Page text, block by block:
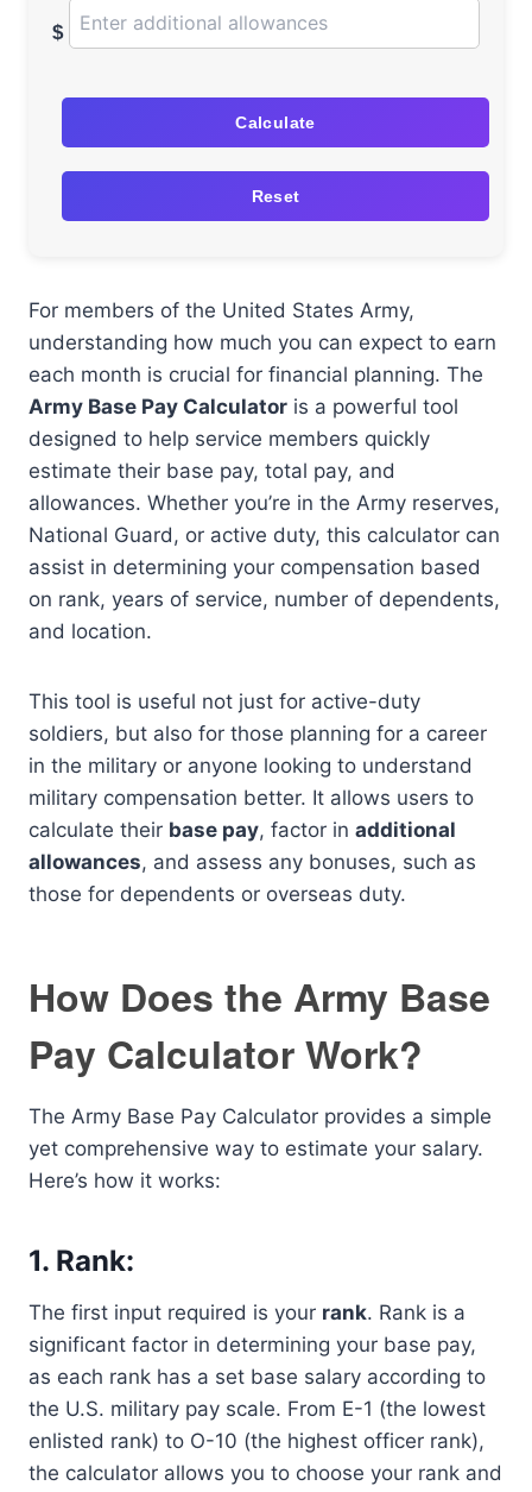
$
Calculate
Reset
For members of the United States Army,
understanding how much you can expect to earn
each month is crucial for financial planning. The
Army Base Pay Calculator is a powerful tool
designed to help service members quickly
estimate their base pay, total pay, and
allowances. Whether you’re in the Army reserves,
National Guard, or active duty, this calculator can
assist in determining your compensation based
on rank, years of service, number of dependents,
and location.
This tool is useful not just for active-duty
soldiers, but also for those planning for a career
in the military or anyone looking to understand
military compensation better. It allows users to
calculate their base pay, factor in additional
allowances, and assess any bonuses, such as
those for dependents or overseas duty.
How Does the Army Base
Pay Calculator Work?
The Army Base Pay Calculator provides a simple
yet comprehensive way to estimate your salary.
Here’s how it works:
1. Rank:
The first input required is your rank. Rank is a
significant factor in determining your base pay,
as each rank has a set base salary according to
the U.S. military pay scale. From E-1 (the lowest
enlisted rank) to O-10 (the highest officer rank),
the calculator allows you to choose your rank and